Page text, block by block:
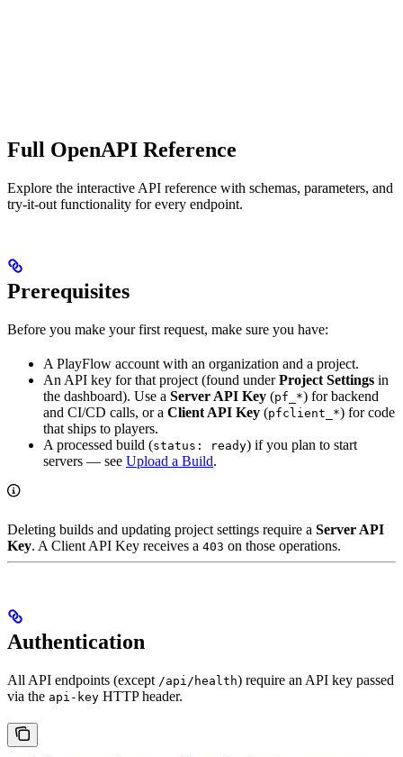
Full OpenAPI Reference
Explore the interactive API reference with schemas, parameters, and
try-it-out functionality for every endpoint.
Prerequisites
Before you make your first request, make sure you have:
A PlayFlow account with an organization and a project.
An API key for that project (found underProject Settings in
the dashboard). Use a Server API Key (pf_*) for backend
and CI/CD calls, or a Client API Key (pfclient_*) for code
that ships to players.
A processed build (status: ready) if you plan to start
servers — see Upload a Build.
Deleting builds and updating project settings require a Server API
Key. A Client API Key receives a 403 on those operations.
Authentication
All API endpoints (except /api/health) require an API key passed
via the api-key HTTP header.